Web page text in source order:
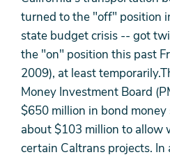
turned to the "off" position
state budget crisis -- got
the "on" position this past
2009), at least
Money Investment Board
$650 million in bond
about $103 million to allow
certain Caltrans projects.